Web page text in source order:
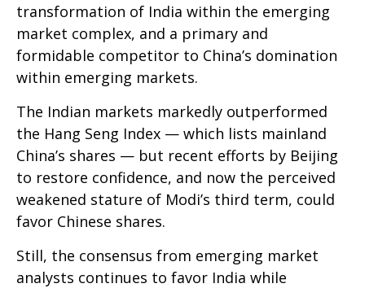
transformation of India within the emerging
market complex, and a primary and
formidable competitor to China’s domination
within emerging markets.
The Indian markets markedly outperformed
the Hang Seng Index — which lists mainland
China’s shares — but recent efforts by Beijing
to restore confidence, and now the perceived
weakened stature of Modi’s third term, could
favor Chinese shares.
Still, the consensus from emerging market
analysts continues to favor India while